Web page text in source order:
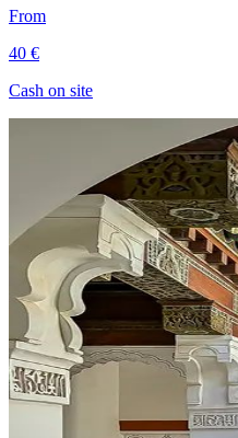
From
40 €
Cash on site